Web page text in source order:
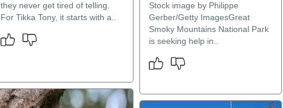
they never get tired of telling.
For Tikka Tony, it starts with a..
Stock image by Philippe
Gerber/Getty ImagesGreat
Smoky Mountains National Park
is seeking help in..